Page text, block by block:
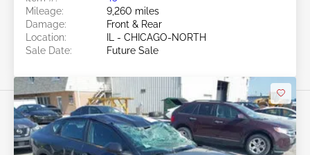
Mileage:
9,260 miles
Damage:
Front & Rear
Location:
IL - CHICAGO-NORTH
Sale Date:
Future Sale